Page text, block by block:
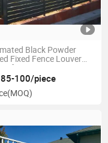
Black Powder
Fixed Fence Louver
for Gates
85-100/piece
(MOQ)